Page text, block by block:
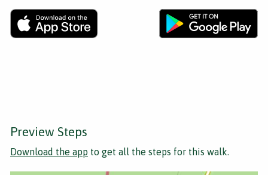
Preview Steps
Download the app to get all the steps for this walk.